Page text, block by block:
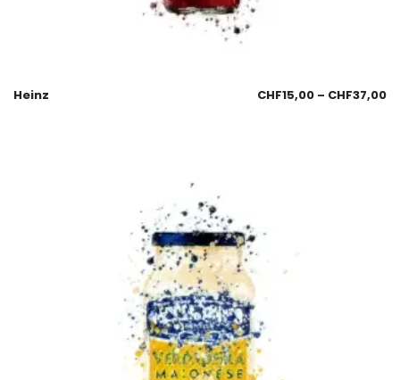
Heinz CHF15,00 – CHF37,00